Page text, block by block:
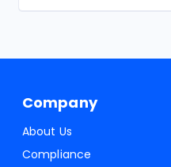
Company
About Us
Compliance